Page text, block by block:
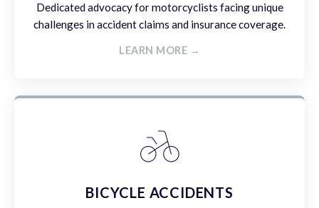
Dedicated advocacy for motorcyclists facing unique
challenges in accident claims and insurance coverage.
LEARN MORE →
BICYCLE ACCIDENTS